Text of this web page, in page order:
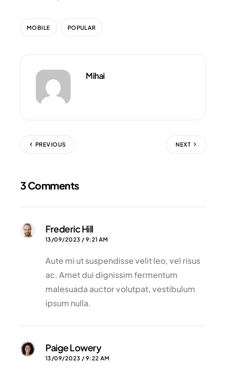
MOBILE POPULAR
Mihai
PREVIOUS NEXT
3 Comments
Frederic Hill
13/09/2023 / 9:21 AM
Aute mi ut suspendisse velit leo, vel risus
ac. Amet dui dignissim fermentum
malesuada auctor volutpat, vestibulum
ipsum nulla.
Paige Lowery
13/09/2023 / 9:22 AM